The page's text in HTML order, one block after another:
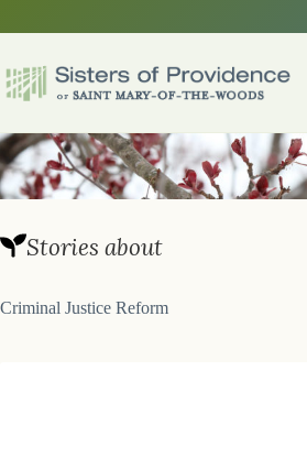
Stories about
Criminal Justice Reform